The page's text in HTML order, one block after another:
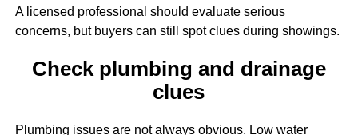
A licensed professional should evaluate serious
concerns, but buyers can still spot clues during showings.
Check plumbing and drainage
clues
Plumbing issues are not always obvious. Low water